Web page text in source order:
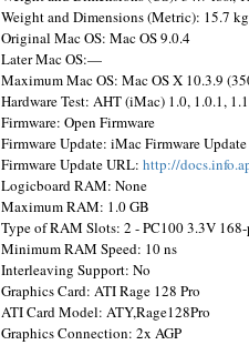
Weight and Dimensions (Metric): 15.7
Original Mac OS: Mac OS 9.0.4
Later Mac OS:—
Maximum Mac OS: Mac OS X 10.3.9
Hardware Test: AHT (iMac) 1.0, 1.0.1,
Firmware: Open Firmware
Firmware Update: iMac Firmware
Firmware Update URL: http://
Logicboard RAM: None
Maximum RAM: 1.0 GB
Type of RAM Slots: 2 - PC100 3.3V
Minimum RAM Speed: 10 ns
Interleaving Support: No
Graphics Card: ATI Rage 128 Pro
ATI Card Model: ATY,Rage128Pro
Graphics Connection: 2x AGP